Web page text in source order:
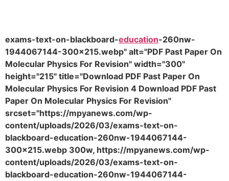
exams-text-on-blackboard-education-260nw-
1944067144-300x215.webp" alt="PDF Past Paper On
Molecular Physics For Revision" width="300"
height="215" title="Download PDF Past Paper On
Molecular Physics For Revision 4 Download PDF Past
Paper On Molecular Physics For Revision"
srcset="https://mpyanews.com/wp-
content/uploads/2026/03/exams-text-on-
blackboard-education-260nw-1944067144-
300x215.webp 300w, https://mpyanews.com/wp-
content/uploads/2026/03/exams-text-on-
blackboard-education-260nw-1944067144-